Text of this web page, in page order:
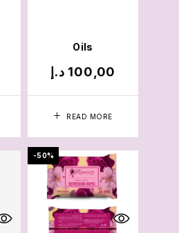
READ MORE
Oils
100,00 د.إ
-50%